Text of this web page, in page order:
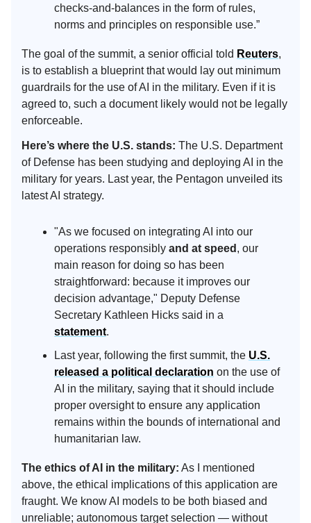
checks-and-balances in the form of rules,
norms and principles on responsible use.”
The goal of the summit, a senior official told Reuters,
is to establish a blueprint that would lay out minimum
guardrails for the use of AI in the military. Even if it is
agreed to, such a document likely would not be legally
enforceable.
Here’s where the U.S. stands: The U.S. Department
of Defense has been studying and deploying AI in the
military for years. Last year, the Pentagon unveiled its
latest AI strategy.
"As we focused on integrating AI into our
operations responsibly and at speed , our
main reason for doing so has been
straightforward: because it improves our
decision advantage," Deputy Defense
Secretary Kathleen Hicks said in a
statement.
Last year, following the first summit, the U.S.
released a political declaration on the use of
AI in the military, saying that it should include
proper oversight to ensure any application
remains within the bounds of international and
humanitarian law.
The ethics of AI in the military: As I mentioned
above, the ethical implications of this application are
fraught. We know AI models to be both biased and
unreliable; autonomous target selection — without